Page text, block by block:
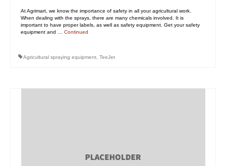
At Agrimart, we know the importance of safety in all your agricultural work.
When dealing with the sprays, there are many chemicals involved. It is
important to have proper labels, as well as safety equipment. Get your safety
equipment and … Continued
Agricultural spraying equipment TeeJet